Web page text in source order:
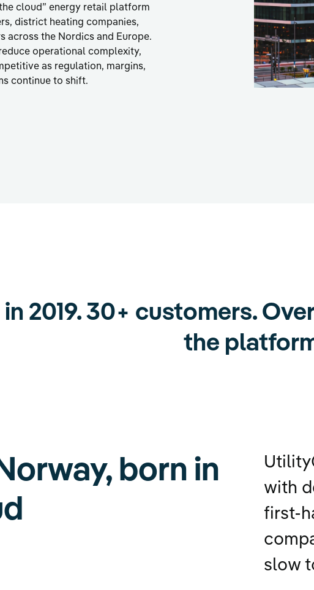
cloud” energy retail platform
district heating companies,
across the Nordics and Europe.
operational complexity,
as regulation, margins,
continue to shift.
2019. 30+ customers.
the
born in
with
first-
slow